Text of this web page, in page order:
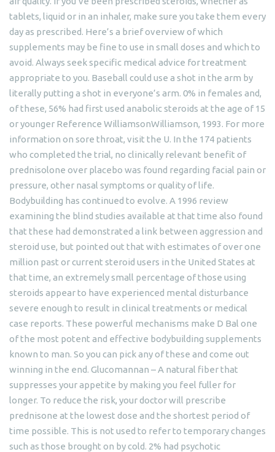
tablets, liquid or in an inhaler, make sure you take them every
day as prescribed. Here’s a brief overview of which
supplements may be fine to use in small doses and which to
avoid. Always seek specific medical advice for treatment
appropriate to you. Baseball could use a shot in the arm by
literally putting a shot in everyone’s arm. 0% in females and,
of these, 56% had first used anabolic steroids at the age of 15
or younger Reference WilliamsonWilliamson, 1993. For more
information on sore throat, visit the U. In the 174 patients
who completed the trial, no clinically relevant benefit of
prednisolone over placebo was found regarding facial pain or
pressure, other nasal symptoms or quality of life.
Bodybuilding has continued to evolve. A 1996 review
examining the blind studies available at that time also found
that these had demonstrated a link between aggression and
steroid use, but pointed out that with estimates of over one
million past or current steroid users in the United States at
that time, an extremely small percentage of those using
steroids appear to have experienced mental disturbance
severe enough to result in clinical treatments or medical
case reports. These powerful mechanisms make D Bal one
of the most potent and effective bodybuilding supplements
known to man. So you can pick any of these and come out
winning in the end. Glucomannan – A natural fiber that
suppresses your appetite by making you feel fuller for
longer. To reduce the risk, your doctor will prescribe
prednisone at the lowest dose and the shortest period of
time possible. This is not used to refer to temporary changes
such as those brought on by cold. 2% had psychotic